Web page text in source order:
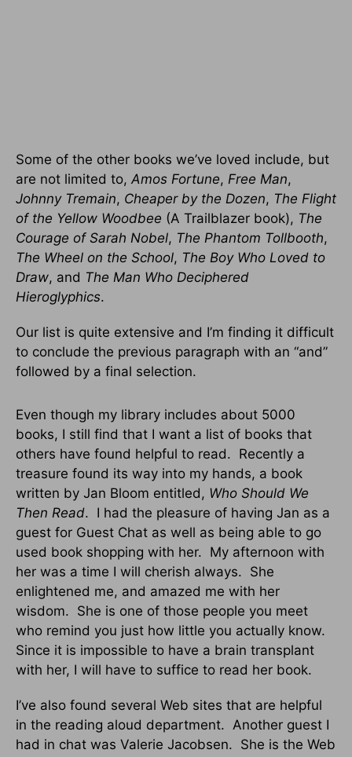
Some of the other books we’ve loved include, but
are not limited to, Amos Fortune, Free Man,
Johnny Tremain, Cheaper by the Dozen, The Flight
of the Yellow Woodbee (A Trailblazer book), The
Courage of Sarah Nobel, The Phantom Tollbooth,
The Wheel on the School, The Boy Who Loved to
Draw, and The Man Who Deciphered
Hieroglyphics.
Our list is quite extensive and I’m finding it difficult
to conclude the previous paragraph with an “and”
followed by a final selection.
Even though my library includes about 5000
books, I still find that I want a list of books that
others have found helpful to read. Recently a
treasure found its way into my hands, a book
written by Jan Bloom entitled, Who Should We
Then Read. I had the pleasure of having Jan as a
guest for Guest Chat as well as being able to go
used book shopping with her. My afternoon with
her was a time I will cherish always. She
enlightened me, and amazed me with her
wisdom. She is one of those people you meet
who remind you just how little you actually know.
Since it is impossible to have a brain transplant
with her, I will have to suffice to read her book.
I’ve also found several Web sites that are helpful
in the reading aloud department. Another guest I
had in chat was Valerie Jacobsen. She is the Web